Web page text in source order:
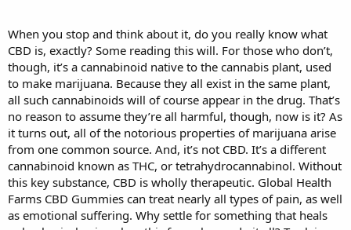
When you stop and think about it, do you really know what
CBD is, exactly? Some reading this will. For those who don’t,
though, it’s a cannabinoid native to the cannabis plant, used
to make marijuana. Because they all exist in the same plant,
all such cannabinoids will of course appear in the drug. That’s
no reason to assume they’re all harmful, though, now is it? As
it turns out, all of the notorious properties of marijuana arise
from one common source. And, it’s not CBD. It’s a different
cannabinoid known as THC, or tetrahydrocannabinol. Without
this key substance, CBD is wholly therapeutic. Global Health
Farms CBD Gummies can treat nearly all types of pain, as well
as emotional suffering. Why settle for something that heals